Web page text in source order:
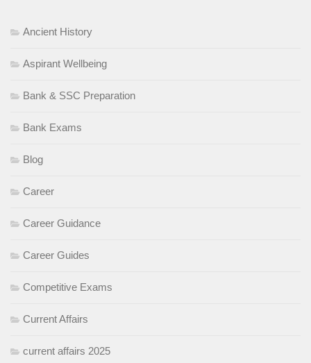
Ancient History
Aspirant Wellbeing
Bank & SSC Preparation
Bank Exams
Blog
Career
Career Guidance
Career Guides
Competitive Exams
Current Affairs
current affairs 2025